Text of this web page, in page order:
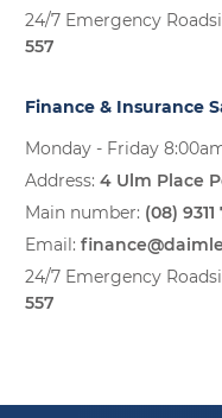
24/7 Emergency
557
Finance & Insurance
Monday - Friday
Address: 4 Ulm Place
Main number: (08)
Email:
24/7 Emergency
557